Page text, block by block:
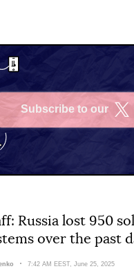
Subscribe to our
Russia lost 950
over the past
Date:
7:42 AM EEST, June 25, 2025